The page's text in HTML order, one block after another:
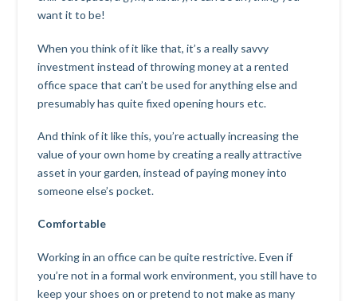
want it to be!
When you think of it like that, it’s a really savvy
investment instead of throwing money at a rented
office space that can’t be used for anything else and
presumably has quite fixed opening hours etc.
And think of it like this, you’re actually increasing the
value of your own home by creating a really attractive
asset in your garden, instead of paying money into
someone else’s pocket.
Comfortable
Working in an office can be quite restrictive. Even if
you’re not in a formal work environment, you still have to
keep your shoes on or pretend to not make as many